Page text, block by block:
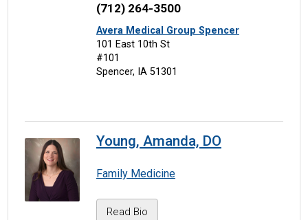
(712) 264-3500
Avera Medical Group Spencer
101 East 10th St
#101
Spencer, IA 51301
Young, Amanda, DO
Family Medicine
Read Bio